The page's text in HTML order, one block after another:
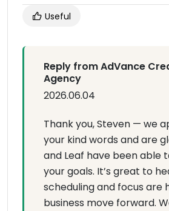
Useful
Reply from AdVance
Agency
2026.06.04
Thank you, Steven — we
your kind words and are
and Leaf have been able
your goals. It’s great to
scheduling and focus are
business move forward.